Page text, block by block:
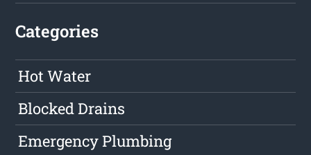
Categories
Hot Water
Blocked Drains
Emergency Plumbing